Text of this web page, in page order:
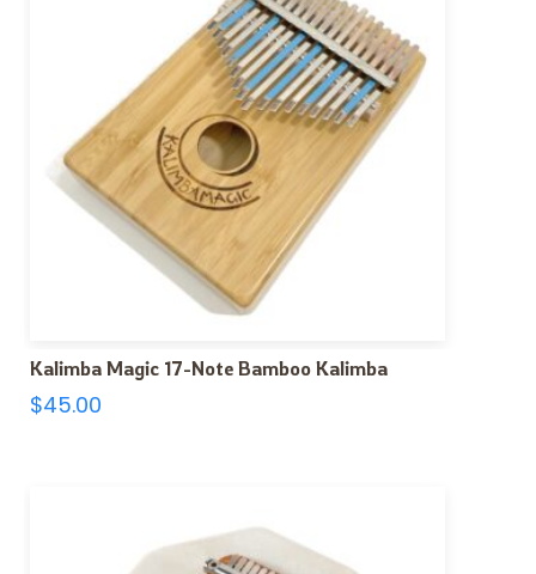
Kalimba Magic 17-Note Bamboo Kalimba
$45.00